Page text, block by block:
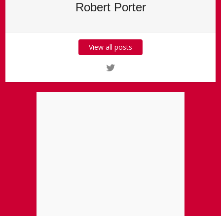
Robert Porter
View all posts